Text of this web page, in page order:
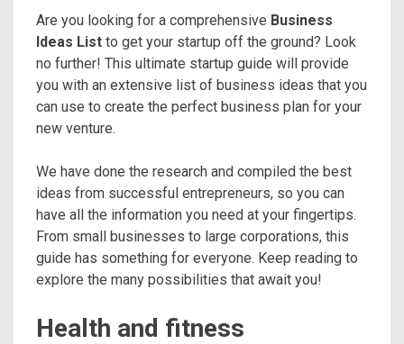
Are you looking for a comprehensive Business
Ideas List to get your startup off the ground? Look
no further! This ultimate startup guide will provide
you with an extensive list of business ideas that you
can use to create the perfect business plan for your
new venture.
We have done the research and compiled the best
ideas from successful entrepreneurs, so you can
have all the information you need at your fingertips.
From small businesses to large corporations, this
guide has something for everyone. Keep reading to
explore the many possibilities that await you!
Health and fitness